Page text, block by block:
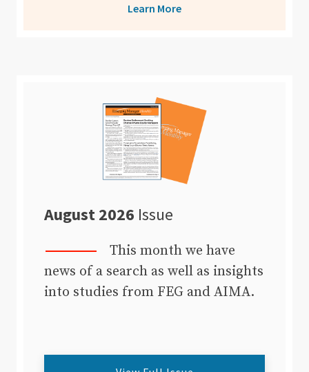
Learn More
August 2026 Issue
This month we have
news of a search as well as insights
into studies from FEG and AIMA.